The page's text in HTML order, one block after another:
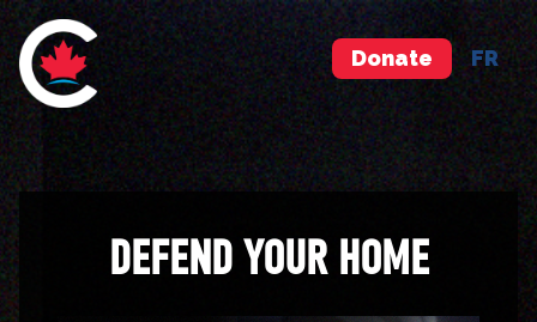
Donate FR
DEFEND YOUR HOME